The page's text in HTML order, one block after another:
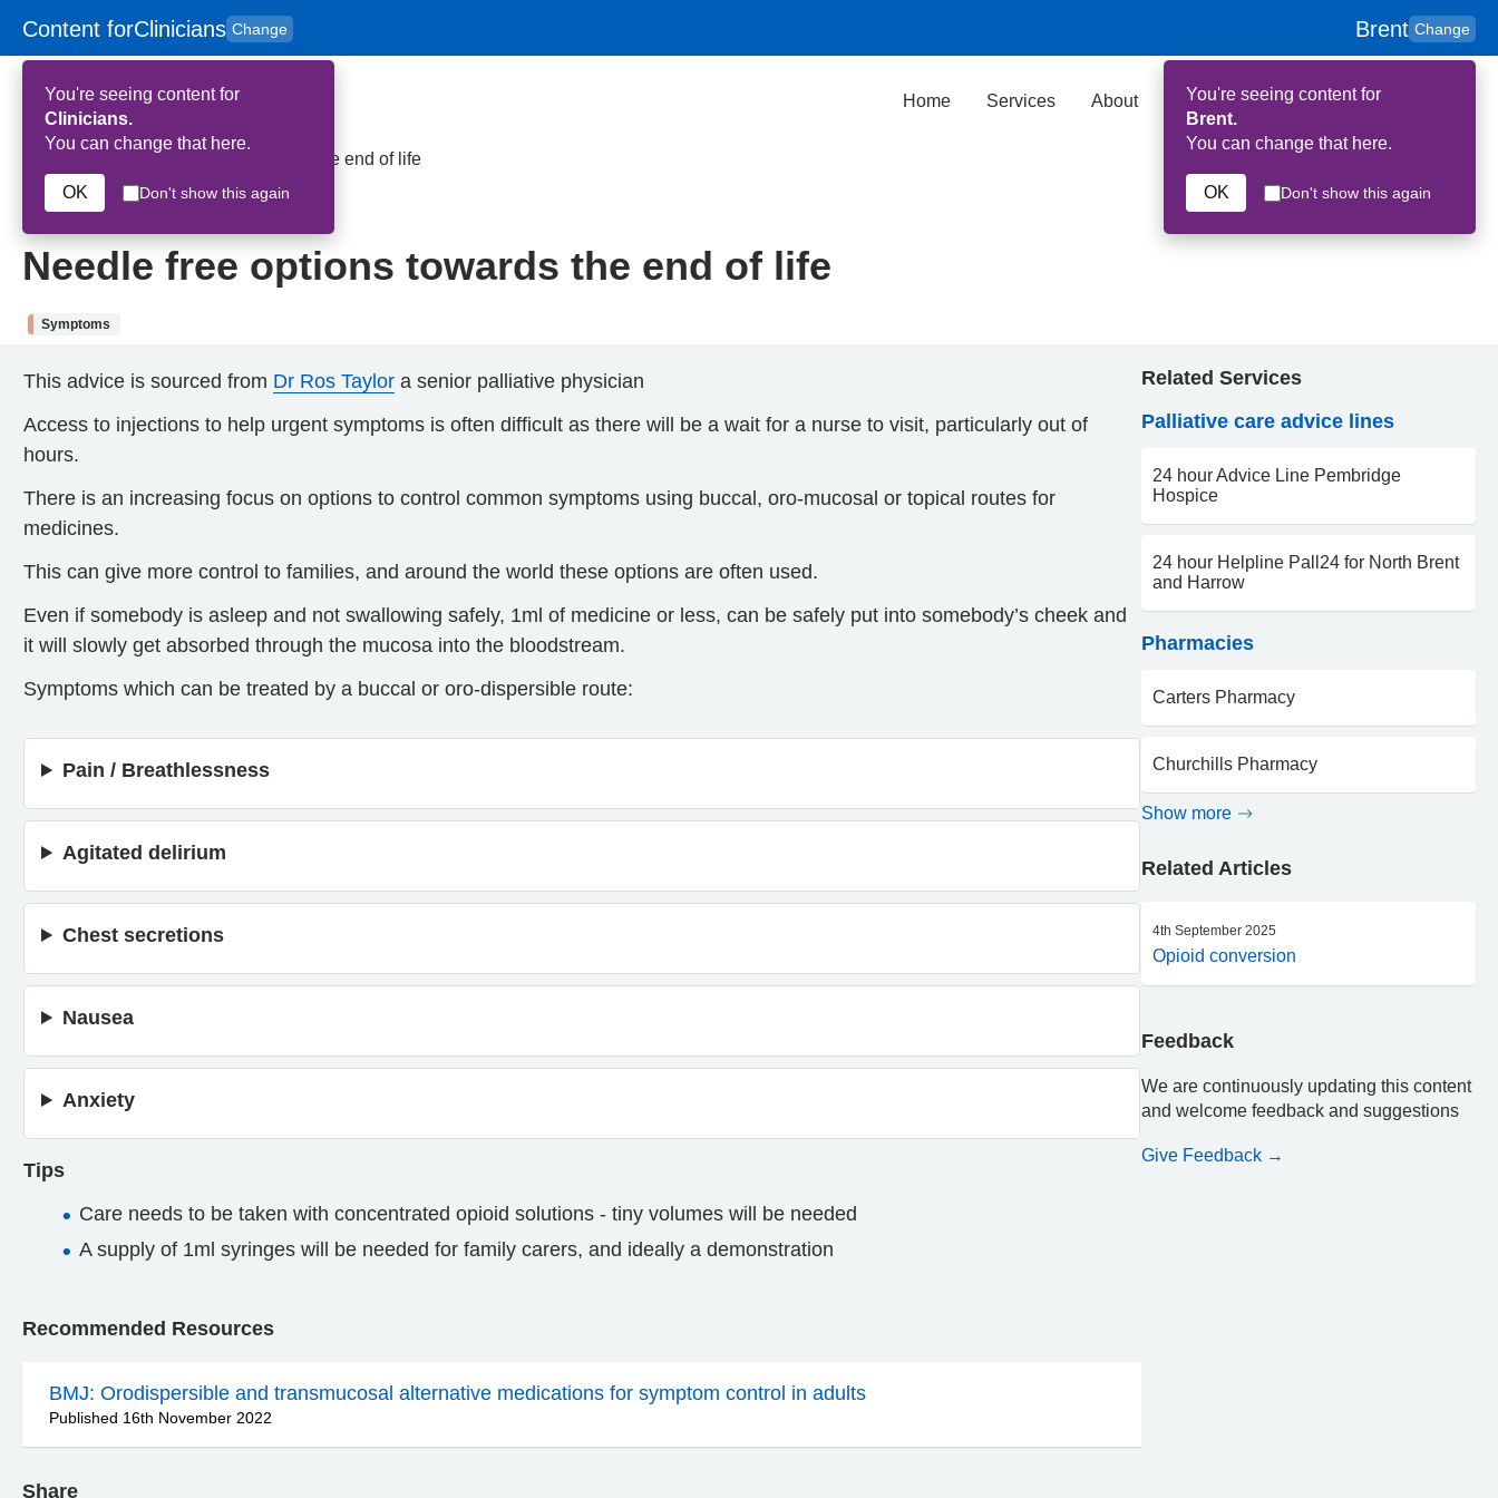
Skip to main content
Content forClinicians Change
to
for
You're seeing content for
Clinicians.
You can change that here.
OK Don't show this again
Brent Change
You're seeing content for
Brent.
You can change that here.
OK Don't show this again
HPAL
Home Services About Key Contributors
Needle free options towards the end of life
5th February 2026
Needle free options towards the end of life
Symptoms
This advice is sourced from Dr Ros Taylor a senior palliative physician
Access to injections to help urgent symptoms is often difficult as there will be a wait for a nurse to visit, particularly out of
hours.
There is an increasing focus on options to control common symptoms using buccal, oro-mucosal or topical routes for
medicines.
This can give more control to families, and around the world these options are often used.
Even if somebody is asleep and not swallowing safely, 1ml of medicine or less, can be safely put into somebody’s cheek and
it will slowly get absorbed through the mucosa into the bloodstream.
Symptoms which can be treated by a buccal or oro-dispersible route:
Pain / Breathlessness
Agitated delirium
Chest secretions
Nausea
Anxiety
Tips
Care needs to be taken with concentrated opioid solutions - tiny volumes will be needed
A supply of 1ml syringes will be needed for family carers, and ideally a demonstration
Recommended Resources
BMJ: Orodispersible and transmucosal alternative medications for symptom control in adults
Published 16th November 2022
Share
Related Services
Palliative care advice lines
24 hour Advice Line Pembridge
Hospice
24 hour Helpline Pall24 for North Brent
and Harrow
Pharmacies
Carters Pharmacy
Churchills Pharmacy
Show more
Related Articles
4th September 2025
Opioid conversion
Feedback
We are continuously updating this content
and welcome feedback and suggestions
Give Feedback →